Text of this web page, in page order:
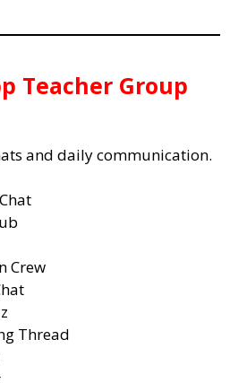
Teacher Group
and daily communication.
Crew
Thread